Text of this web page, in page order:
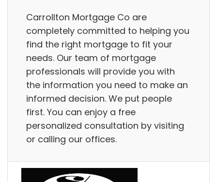
Carrollton Mortgage Co are
completely committed to helping you
find the right mortgage to fit your
needs. Our team of mortgage
professionals will provide you with
the information you need to make an
informed decision. We put people
first. You can enjoy a free
personalized consultation by visiting
or calling our offices.